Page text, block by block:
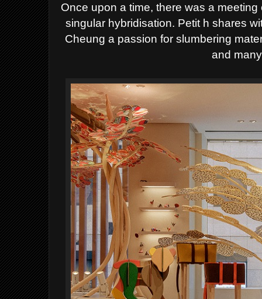
Once upon a time, there was a
singular hybridisation. Petit h shares
Cheung a passion for slumbering
and